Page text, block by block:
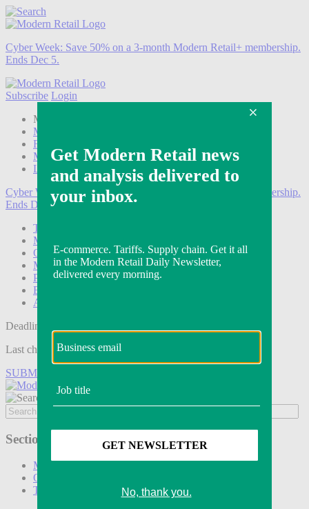
Cyber Week: Save 50% on a 3-month Modern Retail+ membership.
Ends Dec 5.
Subscribe Login
Modern Retail+ Member
Modern Retail+ Homepage
FAQ
My Account
Log out
Cyber Week:Save 50% on a 3-month Modern Retail+ membership.
Ends Dec 5.
Technology
Marketing
Operations
Modern Retail+
Podcasts
Events
Awards
Deadline tomorrow:
Last chance to save on entries to the Modern Retail Awards.
SUBMIT ENTRY
Sections
Marketing
Operations
Technology